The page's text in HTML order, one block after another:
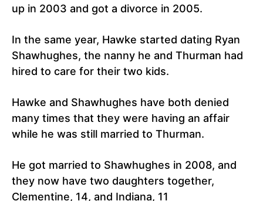
up in 2003 and got a divorce in 2005.
In the same year, Hawke started dating Ryan
Shawhughes, the nanny he and Thurman had
hired to care for their two kids.
Hawke and Shawhughes have both denied
many times that they were having an affair
while he was still married to Thurman.
He got married to Shawhughes in 2008, and
they now have two daughters together,
Clementine, 14, and Indiana, 11